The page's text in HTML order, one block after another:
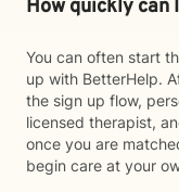
How quickly can
You can often start
up with BetterHelp.
the sign up flow,
licensed therapist,
once you are
begin care at your